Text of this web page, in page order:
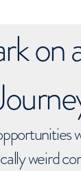
on
weird